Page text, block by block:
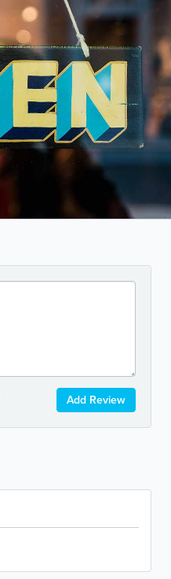
Add Review